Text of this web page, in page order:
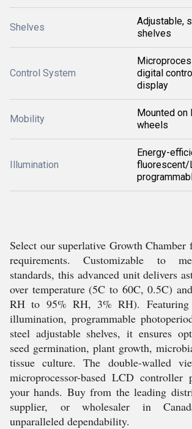
Shelves
Adjustable,
shelves
Control System
digital
display
Mobility
Mounted on
wheels
Illumination
Energy-
fluorescent/
Select our superlative Growth Chamber
requirements. Customizable to
standards, this advanced unit delivers
over temperature (5C to 60C, 0.5C)
RH to 95% RH, 3% RH). Featuring
illumination, programmable
steel adjustable shelves, it ensures
seed germination, plant growth,
tissue culture. The double-walled
microprocessor-based LCD
your hands. Buy from the leading
supplier, or wholesaler in
unparalleled dependability.